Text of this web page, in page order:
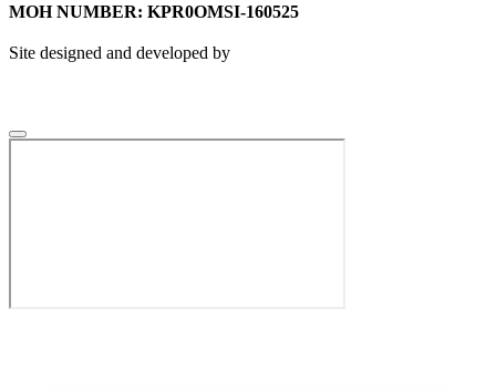
MOH NUMBER: KPR0OMSI-160525
Site designed and developed by